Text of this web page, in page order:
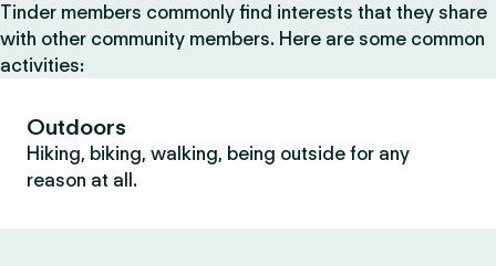
Tinder members commonly find interests that they share
with other community members. Here are some common
activities:
Outdoors
Hiking, biking, walking, being outside for any
reason at all.